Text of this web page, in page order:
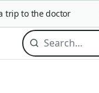
to the doctor